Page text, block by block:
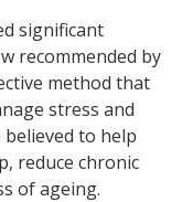
significant
recommended by
method that
stress and
to help
reduce chronic
of ageing.